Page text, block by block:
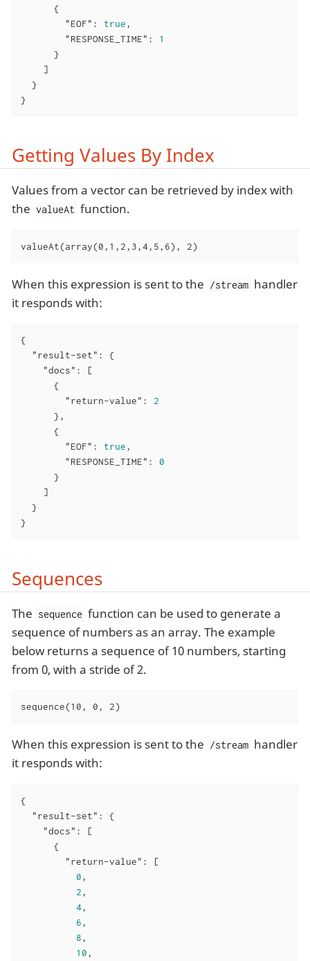
      {
"EOF" : true,
"RESPONSE_TIME" : 1
      }
    ]
  }
}
Getting Values By Index
Values from a vector can be retrieved by index with
the valueAt function.
valueAt(array(0,1,2,3,4,5,6), 2)
When this expression is sent to the /stream handler
it responds with:
{
"result-set" : {
"docs" : [
      {
"return-value" : 2
      },
      {
"EOF" : true,
"RESPONSE_TIME" : 0
      }
    ]
  }
}
Sequences
The sequence function can be used to generate a
sequence of numbers as an array. The example
below returns a sequence of 10 numbers, starting
from 0, with a stride of 2.
sequence(10, 0, 2)
When this expression is sent to the /stream handler
it responds with:
{
"result-set" : {
"docs" : [
      {
"return-value" : [
0,
2,
4,
6,
8,
10,